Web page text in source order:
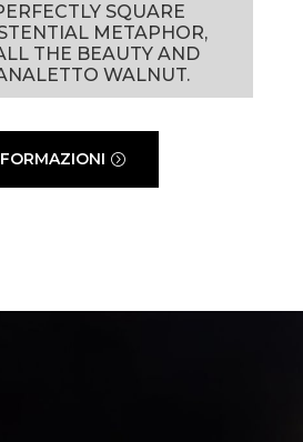
SQUARE
METAPHOR,
THE BEAUTY AND
WALNUT.